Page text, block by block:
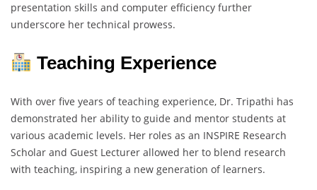
presentation skills and computer efficiency further
underscore her technical prowess.
Teaching Experience
With over five years of teaching experience, Dr. Tripathi has
demonstrated her ability to guide and mentor students at
various academic levels. Her roles as an INSPIRE Research
Scholar and Guest Lecturer allowed her to blend research
with teaching, inspiring a new generation of learners.